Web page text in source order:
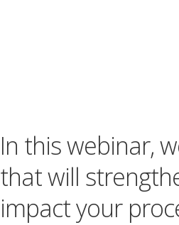
In this webinar,
that will
impact your